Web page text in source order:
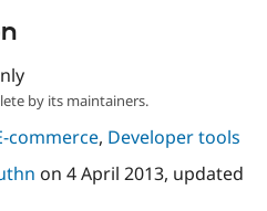
Drupal for
API
Drupal
News &
Become a
Sustaining
by its maintainers.
commerce, Developer tools
on 4 April 2013, updated